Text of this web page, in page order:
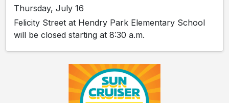
Thursday, July 16
Felicity Street at Hendry Park Elementary School
will be closed starting at 8:30 a.m.